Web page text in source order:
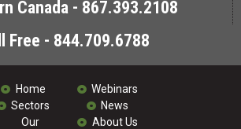
Canada - 867.393.2108
Free - 844.709.6788
Home
Sectors
Our
Webinars
News
About Us